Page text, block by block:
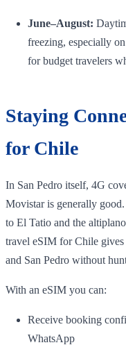
June–August:
freezing, especially
for budget travelers
Staying
for Chile
In San Pedro itself, 4G
Movistar is generally
to El Tatio and the
travel eSIM for Chile gives
and San Pedro without
With an eSIM you can:
Receive booking
WhatsApp